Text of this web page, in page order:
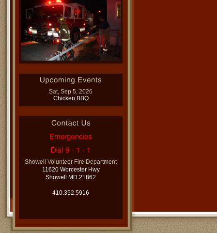
Sat, Sep 5, 2026
Chicken BBQ
Showell Volunteer Fire Department
11620 Worcester Hwy
Showell MD 21862
410.352.5916